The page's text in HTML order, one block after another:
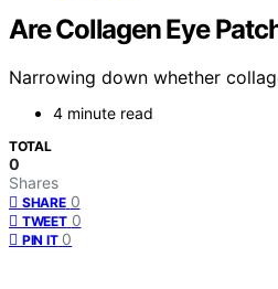
Are Collagen Eye
Narrowing down whether
4 minute read
TOTAL
0
Shares
SHARE 0
TWEET 0
PIN IT 0